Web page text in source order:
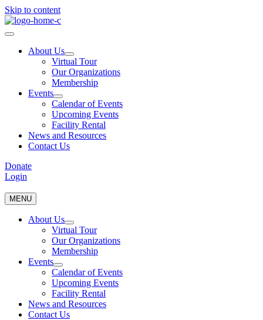
Skip to content
About Us
Virtual Tour
Our Organizations
Membership
Events
Calendar of Events
Upcoming Events
Facility Rental
News and Resources
Contact Us
Donate
Login
MENU
About Us
Virtual Tour
Our Organizations
Membership
Events
Calendar of Events
Upcoming Events
Facility Rental
News and Resources
Contact Us